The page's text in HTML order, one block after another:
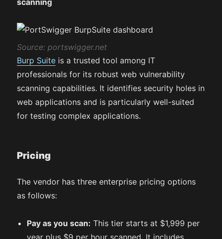
scanning
Source: portswigger.net
Burp Suite is a trusted tool among IT
professionals for its robust web vulnerability
scanning capabilities. It identifies security holes in
web applications and is particularly well-suited
for testing complex applications.
Pricing
The vendor has three enterprise pricing options
as follows:
Pay as you scan: This tier starts at $1,999 per
year plus $9 per hour scanned. It includes